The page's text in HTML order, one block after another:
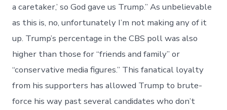
a caretaker,’ so God gave us Trump.” As unbelievable
as this is, no, unfortunately I’m not making any of it
up. Trump’s percentage in the CBS poll was also
higher than those for “friends and family” or
“conservative media figures.” This fanatical loyalty
from his supporters has allowed Trump to brute-
force his way past several candidates who don’t